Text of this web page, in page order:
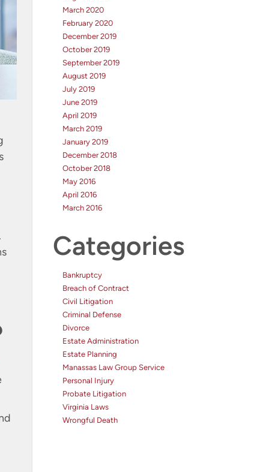
March 2020
February 2020
December 2019
October 2019
September 2019
August 2019
July 2019
June 2019
April 2019
March 2019
January 2019
December 2018
October 2018
May 2016
April 2016
March 2016
Categories
Bankruptcy
Breach of Contract
Civil Litigation
Criminal Defense
Divorce
Estate Administration
Estate Planning
Manassas Law Group Service
Personal Injury
Probate Litigation
Virginia Laws
Wrongful Death